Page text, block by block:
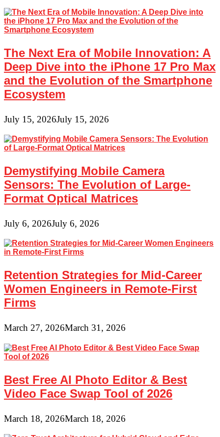
The Next Era of Mobile Innovation: A
Deep Dive into the iPhone 17 Pro Max
and the Evolution of the Smartphone
Ecosystem
July 15, 2026July 15, 2026
Demystifying Mobile Camera
Sensors: The Evolution of Large-
Format Optical Matrices
July 6, 2026July 6, 2026
Retention Strategies for Mid-Career
Women Engineers in Remote-First
Firms
March 27, 2026March 31, 2026
Best Free AI Photo Editor & Best
Video Face Swap Tool of 2026
March 18, 2026March 18, 2026